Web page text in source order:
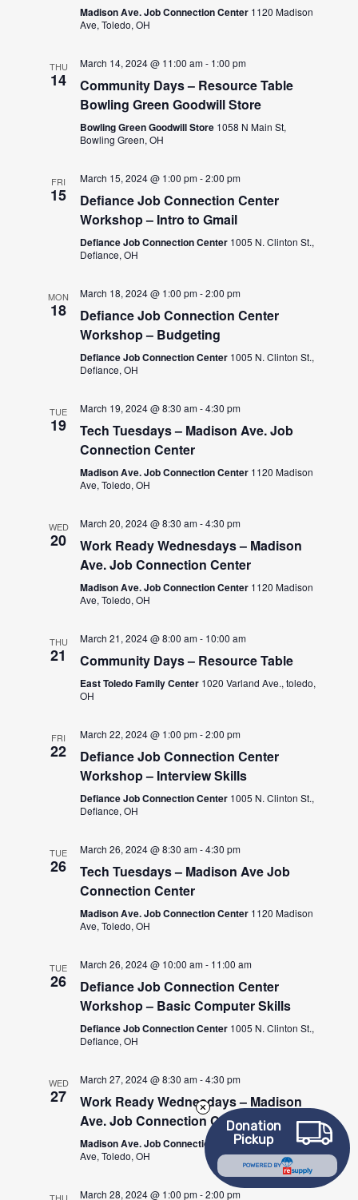
Madison Ave. Job Connection Center 1120 Madison
Ave, Toledo, OH
THU
14
March 14, 2024 @ 11:00 am- 1:00 pm
Community Days – Resource Table
Bowling Green Goodwill Store
Bowling Green Goodwill Store 1058 N Main St,
Bowling Green, OH
FRI
15
March 15, 2024 @ 1:00 pm-2:00 pm
Defiance Job Connection Center
Workshop – Intro to Gmail
Defiance Job Connection Center 1005 N. Clinton St.,
Defiance, OH
MON
18
March 18, 2024 @ 1:00 pm-2:00 pm
Defiance Job Connection Center
Workshop – Budgeting
Defiance Job Connection Center 1005 N. Clinton St.,
Defiance, OH
TUE
19
March 19, 2024 @ 8:30 am-4:30 pm
Tech Tuesdays – Madison Ave. Job
Connection Center
Madison Ave. Job Connection Center 1120 Madison
Ave, Toledo, OH
WED
20
March 20, 2024 @ 8:30 am-4:30 pm
Work Ready Wednesdays – Madison
Ave. Job Connection Center
Madison Ave. Job Connection Center 1120 Madison
Ave, Toledo, OH
THU
21
March 21, 2024 @ 8:00 am- 10:00 am
Community Days – Resource Table
East Toledo Family Center 1020 Varland Ave., toledo,
OH
FRI
22
March 22, 2024 @ 1:00 pm-2:00 pm
Defiance Job Connection Center
Workshop – Interview Skills
Defiance Job Connection Center 1005 N. Clinton St.,
Defiance, OH
TUE
26
March 26, 2024 @ 8:30 am-4:30 pm
Tech Tuesdays – Madison Ave Job
Connection Center
Madison Ave. Job Connection Center 1120 Madison
Ave, Toledo, OH
TUE
26
March 26, 2024 @ 10:00 am- 11:00 am
Defiance Job Connection Center
Workshop – Basic Computer Skills
Defiance Job Connection Center 1005 N. Clinton St.,
Defiance, OH
WED
27
March 27, 2024 @ 8:30 am-4:30 pm
Work Ready Wednesdays – Madison
Ave. Job Connection Center
Madison Ave. Job Connection Center1120 Madison
Ave, Toledo, OH
March 28, 2024 @ 1:00 pm-2:00 pm
Donation
Pickup
POWERED BY